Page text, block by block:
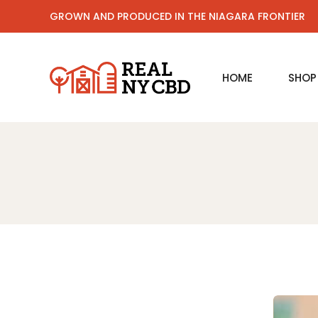
GROWN AND PRODUCED IN THE NIAGARA FRONTIER
HOME SHOP
Sleep